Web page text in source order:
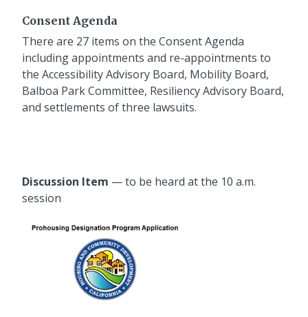
Consent Agenda
There are 27 items on the Consent Agenda
including appointments and re-appointments to
the Accessibility Advisory Board, Mobility Board,
Balboa Park Committee, Resiliency Advisory Board,
and settlements of three lawsuits.
Discussion Item — to be heard at the 10 a.m.
session